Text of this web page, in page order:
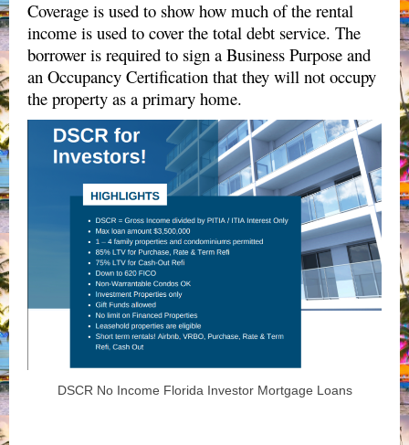
Coverage is used to show how much of the rental
income is used to cover the total debt service. The
borrower is required to sign a Business Purpose and
an Occupancy Certification that they will not occupy
the property as a primary home.
DSCR No Income Florida Investor Mortgage Loans